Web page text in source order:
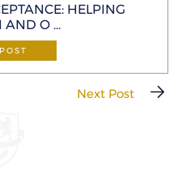
HELP ING
AND O ...
Next Post